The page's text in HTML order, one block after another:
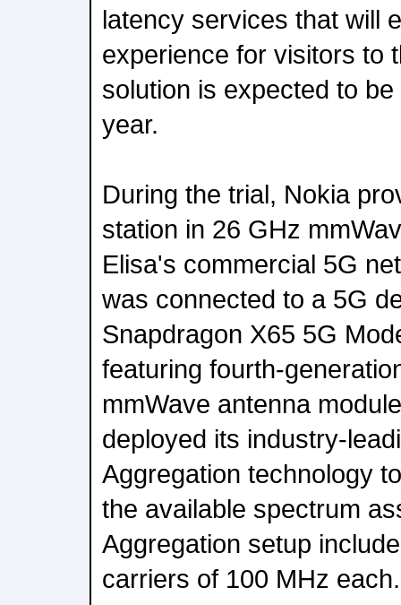
latency services that will
experience for visitors to
solution is expected to
year.
During the trial, Nokia
station in 26 GHz
Elisa's commercial 5G
was connected to a 5G
Snapdragon X65 5G
featuring fourth-
mmWave antenna
deployed its industry-
Aggregation technology
the available spectrum
Aggregation setup
carriers of 100 MHz each.